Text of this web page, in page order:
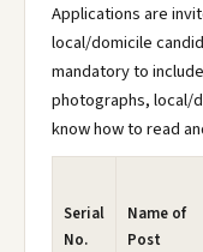
Applications are
local/domicile
mandatory to
photographs, local/
know how to read
Serial
No.
Name of
Post